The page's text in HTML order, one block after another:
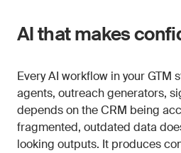
AI that makes
Every AI workflow in your
agents, outreach generators,
depends on the CRM being
fragmented, outdated data
looking outputs. It produces